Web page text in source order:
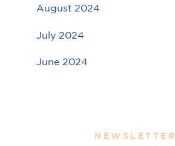
August 2024
July 2024
June 2024
NEWSLETTER